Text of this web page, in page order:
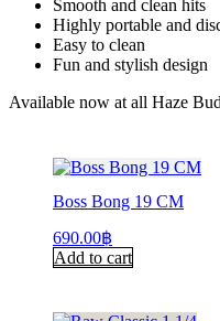
Smooth and clean hits
Highly portable and
Easy to clean
Fun and stylish design
Available now at all Haze
Boss Bong 19 CM
690.00฿
Add to cart